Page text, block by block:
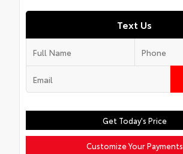
Text Us
Get Today's Price
Customize Your Payments